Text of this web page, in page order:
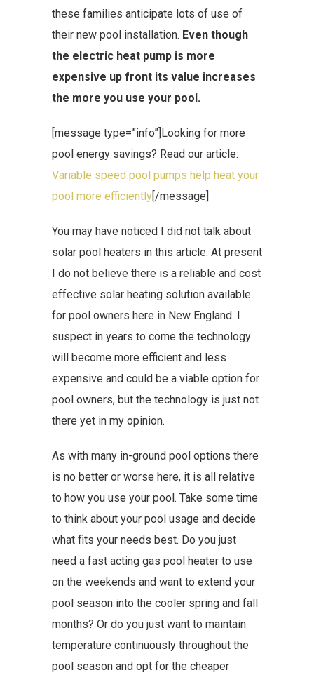
these families anticipate lots of use of
their new pool installation. Even though
the electric heat pump is more
expensive up front its value increases
the more you use your pool.
[message type=”info”]Looking for more
pool energy savings? Read our article:
Variable speed pool pumps help heat your
pool more efficiently[/message]
You may have noticed I did not talk about
solar pool heaters in this article. At present
I do not believe there is a reliable and cost
effective solar heating solution available
for pool owners here in New England. I
suspect in years to come the technology
will become more efficient and less
expensive and could be a viable option for
pool owners, but the technology is just not
there yet in my opinion.
As with many in-ground pool options there
is no better or worse here, it is all relative
to how you use your pool. Take some time
to think about your pool usage and decide
what fits your needs best. Do you just
need a fast acting gas pool heater to use
on the weekends and want to extend your
pool season into the cooler spring and fall
months? Or do you just want to maintain
temperature continuously throughout the
pool season and opt for the cheaper